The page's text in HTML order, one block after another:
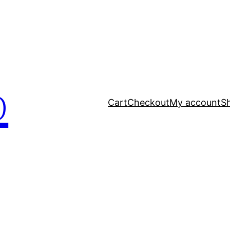
CartCheckoutMy account